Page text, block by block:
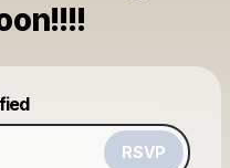
RSVP
like this